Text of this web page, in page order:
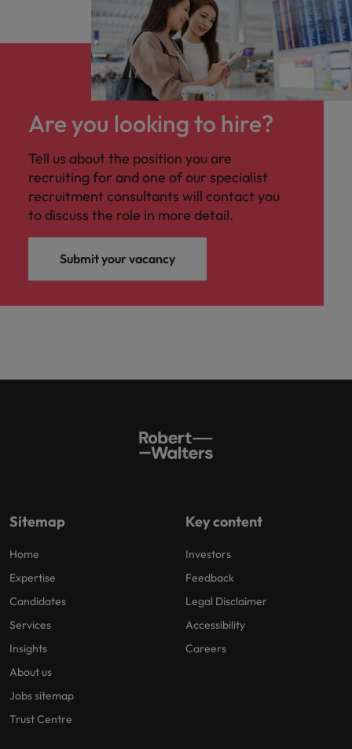
Are you looking to hire?
Tell us about the position you are
recruiting for and one of our specialist
recruitment consultants will contact you
to discuss the role in more detail.
Submit your vacancy
Sitemap
Home
Expertise
Candidates
Services
Insights
About us
Jobs sitemap
Trust Centre
Key content
Investors
Feedback
Legal Disclaimer
Accessibility
Careers